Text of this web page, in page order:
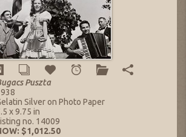
Puszta
Silver on Photo Paper
x 9.75 in
no. 14009
$1,012.50